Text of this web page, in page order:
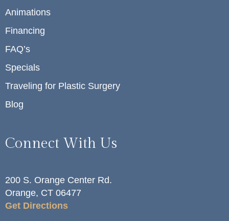
Animations
Financing
FAQ’s
Specials
Traveling for Plastic Surgery
Blog
Connect With Us
200 S. Orange Center Rd.
Orange, CT 06477
Get Directions